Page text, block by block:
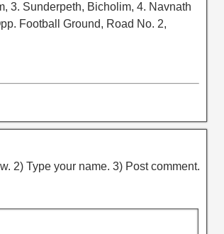
3. Sunderpeth, Bicholim, 4. Navnath
Football Ground, Road No. 2,
2) Type your name. 3) Post comment.